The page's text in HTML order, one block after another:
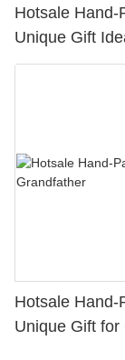
Hotsale Hand-
Unique Gift
Hotsale Hand-
Unique Gift for